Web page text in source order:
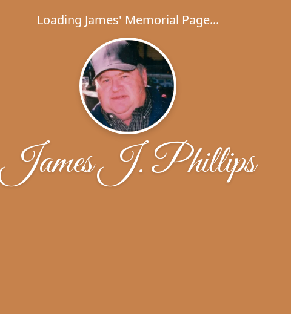
Loading James' Memorial Page...
James J. Phillips